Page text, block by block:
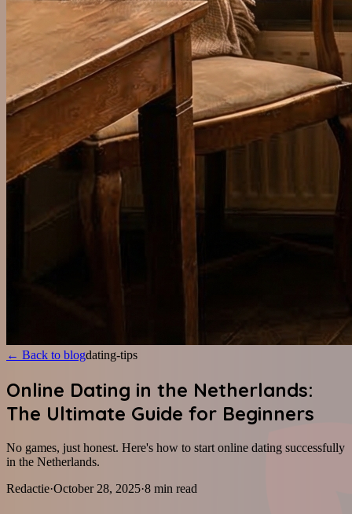
← Back to blogdating-tips
Online Dating in the Netherlands:
The Ultimate Guide for Beginners
No games, just honest. Here's how to start online dating successfully
in the Netherlands.
Redactie·October 28, 2025·8 min read